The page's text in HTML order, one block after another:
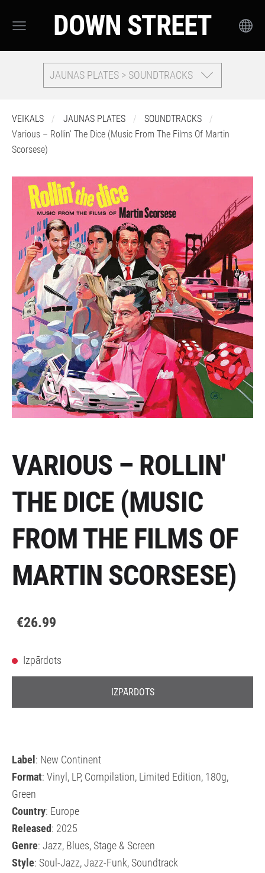
DOWN STREET
JAUNAS PLATES > SOUNDTRACKS
VEIKALS JAUNAS PLATES
SOUNDTRACKS
Various – Rollin' The Dice (Music From The Films Of Martin
Scorsese)
VARIOUS – ROLLIN'
THE DICE (MUSIC
FROM THE FILMS OF
MARTIN SCORSESE)
€26.99
Izpārdots
IZPĀRDOTS
Label : New Continent
Format: Vinyl, LP, Compilation, Limited Edition, 180g,
Green
Country: Europe
Released: 2025
Genre: Jazz, Blues, Stage & Screen
Style: Soul-Jazz, Jazz-Funk, Soundtrack